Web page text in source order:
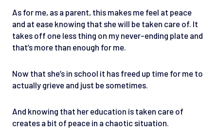
As for me, as a parent, this makes me feel at peace
and at ease knowing that she will be taken care of. It
takes off one less thing on my never-ending plate and
that’s more than enough for me.
Now that she’s in school it has freed up time for me to
actually grieve and just be sometimes.
And knowing that her education is taken care of
creates a bit of peace in a chaotic situation.